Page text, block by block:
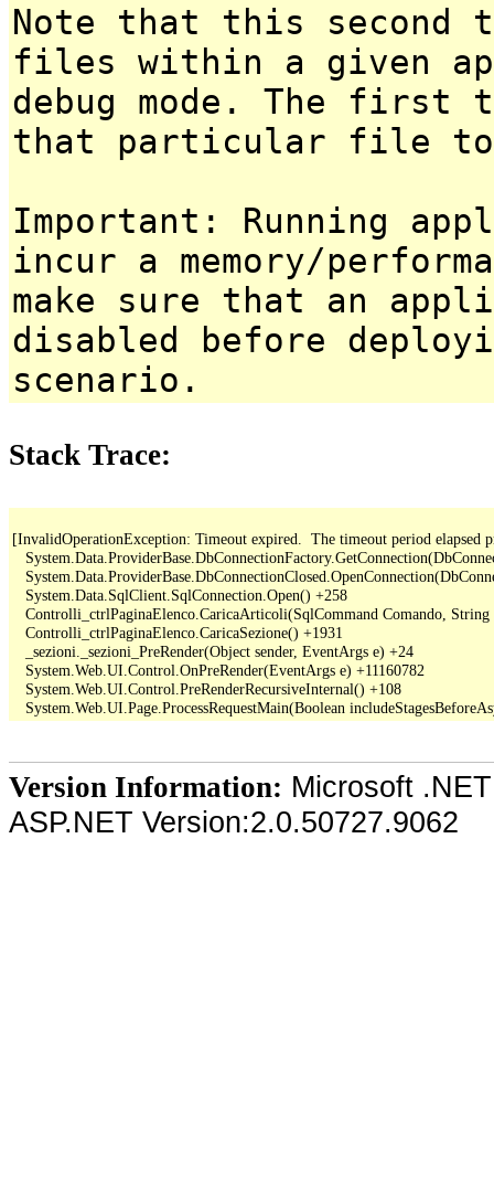
Note that this second
files within a given
debug mode. The first
that particular file to
Important: Running
incur a memory/
make sure that an
disabled before
scenario.
Stack Trace:
[InvalidOperationException: Timeout expired.  The timeout period elapsed
   System.Data.SqlClient.SqlConnection.Open() +258
Controlli_ctrlPaginaElenco.CaricaArticoli(SqlCommand Comando,
   Controlli_ctrlPaginaElenco.CaricaSezione() +1931
   _sezioni._sezioni_PreRender(Object sender, EventArgs e) +24
   System.Web.UI.Control.OnPreRender(EventArgs e) +11160782
   System.Web.UI.Control.PreRenderRecursiveInternal() +108
Version Information: Microsoft
ASP.NET Version:2.0.50727.9062